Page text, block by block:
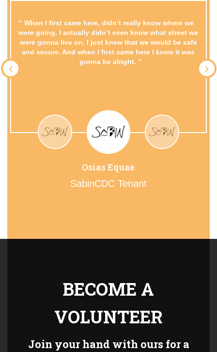
When I first came here, didn’t really know where we
were going. I actually didn’t even know what street we
were gonna live on. I just knew that we would be safe
and secure. And when I first came here I knew it was
gonna be alright.
Osias Equae
SabinCDC Tenant
BECOME A
VOLUNTEER
Join your hand with ours for a